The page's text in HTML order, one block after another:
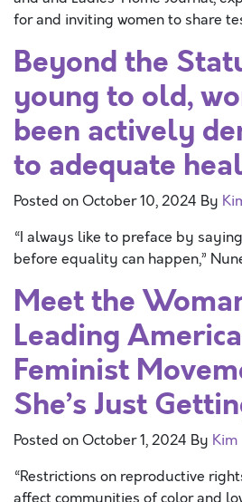
for and inviting women to share
Beyond the
young to old,
been actively
to adequate
Posted onOctober 10, 2024 By
“I always like to preface by
before equality can happen,”
Meet the
Leading
Feminist
She’s Just
Posted onOctober 1, 2024 By Kim
“Restrictions on reproductive